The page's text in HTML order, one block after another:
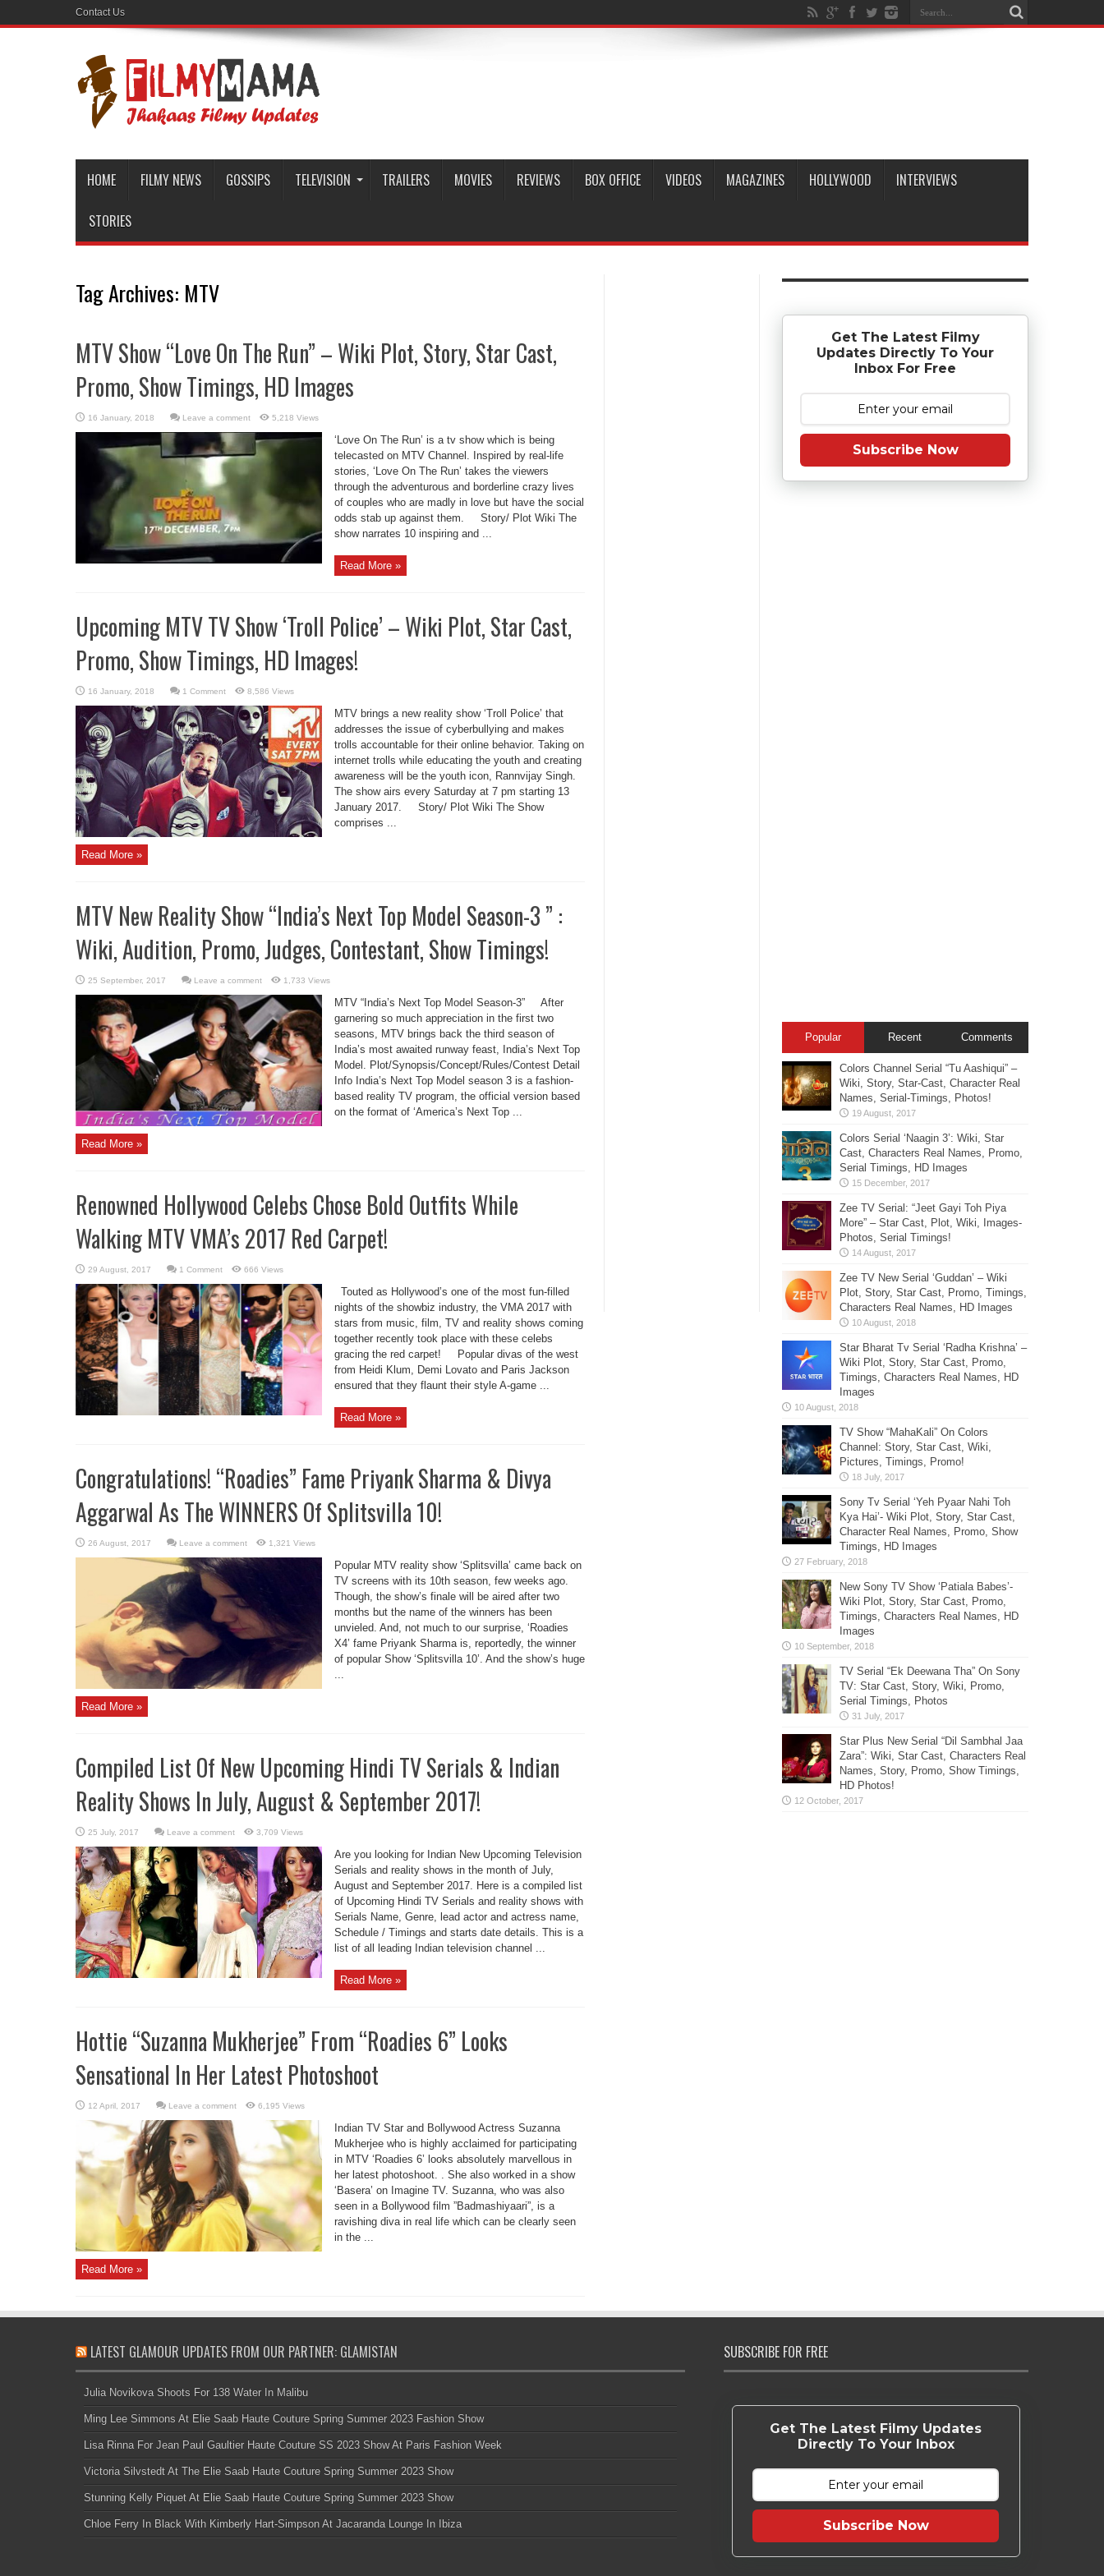
Contact Us
HOME FILMY NEWS GOSSIPS TELEVISION TRAILERS MOVIES REVIEWS BOX OFFICE VIDEOS MAGAZINES HOLLYWOOD INTERVIEWS
STORIES
Tag Archives: MTV
MTV Show “Love On The Run” – Wiki Plot, Story, Star Cast,
Promo, Show Timings, HD Images
Leave a comment 5,218 Views
‘Love On The Run’ is a tv show which is being
telecasted on MTV Channel. Inspired by real-life
stories, ‘Love On The Run’ takes the viewers
through the adventurous and borderline crazy lives
of couples who are madly in love but have the social
odds stab up against them. Story/ Plot Wiki The
show narrates 10 inspiring and ...
Read More »
Upcoming MTV TV Show ‘Troll Police’ – Wiki Plot, Star Cast,
Promo, Show Timings, HD Images!
1 Comment 8,586 Views
MTV brings a new reality show ‘Troll Police’ that
addresses the issue of cyberbullying and makes
trolls accountable for their online behavior. Taking on
internet trolls while educating the youth and creating
awareness will be the youth icon, Rannvijay Singh.
The show airs every Saturday at 7 pm starting 13
January 2017. Story/ Plot Wiki The Show
comprises ...
Read More »
MTV New Reality Show “India’s Next Top Model Season-3 ” :
Wiki, Audition, Promo, Judges, Contestant, Show Timings!
Leave a comment 1,733 Views
MTV “India’s Next Top Model Season-3” After
garnering so much appreciation in the first two
seasons, MTV brings back the third season of
India’s most awaited runway feast, India’s Next Top
Model. Plot/Synopsis/Concept/Rules/Contest Detail
Info India’s Next Top Model season 3 is a fashion-
based reality TV program, the official version based
on the format of ‘America’s Next Top ...
Read More »
Renowned Hollywood Celebs Chose Bold Outfits While
Walking MTV VMA’s 2017 Red Carpet!
1 Comment 666 Views
Touted as Hollywood’s one of the most fun-filled
nights of the showbiz industry, the VMA 2017 with
stars from music, film, TV and reality shows coming
together recently took place with these celebs
gracing the red carpet! Popular divas of the west
from Heidi Klum, Demi Lovato and Paris Jackson
ensured that they flaunt their style A-game ...
Read More »
Congratulations! “Roadies” Fame Priyank Sharma & Divya
Aggarwal As The WINNERS Of Splitsvilla 10!
Leave a comment 1,321 Views
Popular MTV reality show ‘Splitsvilla’ came back on
TV screens with its 10th season, few weeks ago.
Though, the show’s finale will be aired after two
months but the name of the winners has been
unvieled. And, not much to our surprise, ‘Roadies
X4’ fame Priyank Sharma is, reportedly, the winner
of popular Show ‘Splitsvilla 10’. And the show’s huge
...
Read More »
Compiled List Of New Upcoming Hindi TV Serials & Indian
Reality Shows In July, August & September 2017!
Leave a comment 3,709 Views
Are you looking for Indian New Upcoming Television
Serials and reality shows in the month of July,
August and September 2017. Here is a compiled list
of Upcoming Hindi TV Serials and reality shows with
Serials Name, Genre, lead actor and actress name,
Schedule / Timings and starts date details. This is a
list of all leading Indian television channel ...
Read More »
Hottie “Suzanna Mukherjee” From “Roadies 6” Looks
Sensational In Her Latest Photoshoot
Leave a comment 6,195 Views
Indian TV Star and Bollywood Actress Suzanna
Mukherjee who is highly acclaimed for participating
in MTV ‘Roadies 6’ looks absolutely marvellous in
her latest photoshoot. . She also worked in a show
‘Basera’ on Imagine TV. Suzanna, who was also
seen in a Bollywood film ”Badmashiyaari”, is a
ravishing diva in real life which can be clearly seen
in the ...
Read More »
Get The Latest Filmy
Updates Directly To Your
Inbox For Free
Subscribe Now
Popular Recent Comments
Colors Channel Serial “Tu Aashiqui” –
Wiki, Story, Star-Cast, Character Real
Names, Serial-Timings, Photos!
Colors Serial ‘Naagin 3’: Wiki, Star
Cast, Characters Real Names, Promo,
Serial Timings, HD Images
Zee TV Serial: “Jeet Gayi Toh Piya
More” – Star Cast, Plot, Wiki, Images-
Photos, Serial Timings!
Zee TV New Serial ‘Guddan’ – Wiki
Plot, Story, Star Cast, Promo, Timings,
Characters Real Names, HD Images
Star Bharat Tv Serial ‘Radha Krishna’ –
Wiki Plot, Story, Star Cast, Promo,
Timings, Characters Real Names, HD
Images
TV Show “MahaKali” On Colors
Channel: Story, Star Cast, Wiki,
Pictures, Timings, Promo!
Sony Tv Serial ‘Yeh Pyaar Nahi Toh
Kya Hai’- Wiki Plot, Story, Star Cast,
Character Real Names, Promo, Show
Timings, HD Images
New Sony TV Show ‘Patiala Babes’-
Wiki Plot, Story, Star Cast, Promo,
Timings, Characters Real Names, HD
Images
TV Serial “Ek Deewana Tha” On Sony
TV: Star Cast, Story, Wiki, Promo,
Serial Timings, Photos
Star Plus New Serial “Dil Sambhal Jaa
Zara”: Wiki, Star Cast, Characters Real
Names, Story, Promo, Show Timings,
HD Photos!
LATEST GLAMOUR UPDATES FROM OUR PARTNER: GLAMISTAN
Julia Novikova Shoots For 138 Water In Malibu
Ming Lee Simmons At Elie Saab Haute Couture Spring Summer 2023 Fashion Show
Lisa Rinna For Jean Paul Gaultier Haute Couture SS 2023 Show At Paris Fashion Week
Victoria Silvstedt At The Elie Saab Haute Couture Spring Summer 2023 Show
Stunning Kelly Piquet At Elie Saab Haute Couture Spring Summer 2023 Show
Chloe Ferry In Black With Kimberly Hart-Simpson At Jacaranda Lounge In Ibiza
SUBSCRIBE FOR FREE
Get The Latest Filmy Updates
Directly To Your Inbox
Subscribe Now